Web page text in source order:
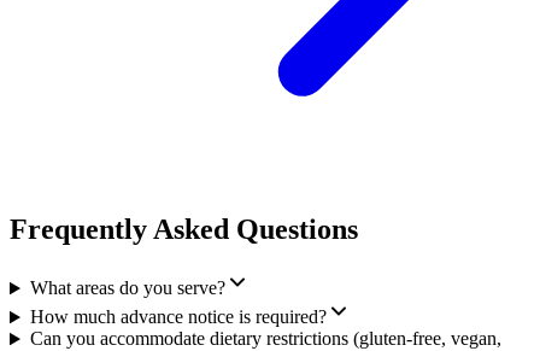
Frequently Asked Questions
What areas do you serve?
How much advance notice is required?
Can you accommodate dietary restrictions (gluten-free, vegan,